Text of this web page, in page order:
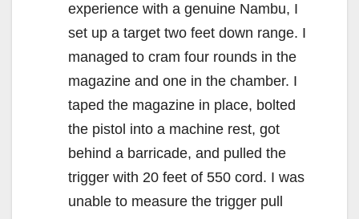
experience with a genuine Nambu, I
set up a target two feet down range. I
managed to cram four rounds in the
magazine and one in the chamber. I
taped the magazine in place, bolted
the pistol into a machine rest, got
behind a barricade, and pulled the
trigger with 20 feet of 550 cord. I was
unable to measure the trigger pull